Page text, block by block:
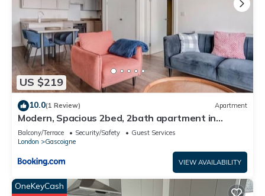
US $219
10.0(1 Review) Apartment
Modern, Spacious 2bed, 2bath apartment in
Barking
Balcony/Terrace Security/Safety
Guest Services
London
Gascoigne
VIEW AVAILABILITY
OneKeyCash